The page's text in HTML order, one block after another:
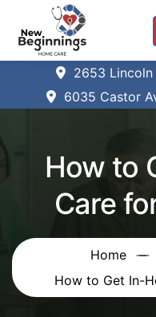
2653 Lincoln
6035 Castor
How to
Care
Home
How to Get In-